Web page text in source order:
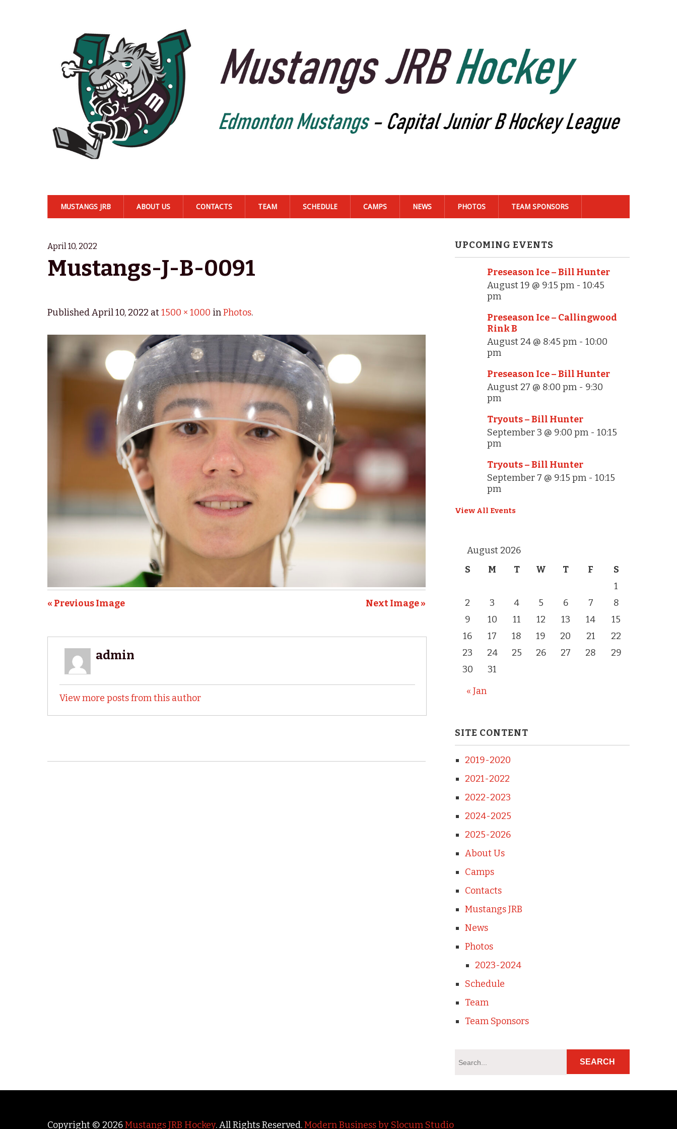
MUSTANGS JRB ABOUT US CONTACTS TEAM SCHEDULE CAMPS NEWS PHOTOS TEAM SPONSORS
April 10, 2022
Mustangs-J-B-0091
PublishedApril 10, 2022 at1500 × 1000 inPhotos.
« Previous Image Next Image »
admin
View more posts from this author
UPCOMING EVENTS
Preseason Ice – Bill Hunter
August 19 @ 9:15 pm -10:45
pm
Preseason Ice – Callingwood
Rink B
August 24 @ 8:45 pm -10:00
pm
Preseason Ice – Bill Hunter
August 27 @ 8:00 pm - 9:30
pm
Tryouts – Bill Hunter
September 3 @ 9:00 pm -10:15
pm
Tryouts – Bill Hunter
September 7 @ 9:15 pm -10:15
pm
View All Events
August 2026
S
M T W T F S
« Jan
1
2
3 4 5 6 7
8
9
10 11 12 13 14
15
16
17 18 19 20 21
22
23
24 25 26 27 28
29
30
31
SITE CONTENT
2019-2020
2021-2022
2022-2023
2024-2025
2025-2026
About Us
Camps
Contacts
Mustangs JRB
News
Photos
2023-2024
Schedule
Team
Team Sponsors
Copyright © 2026Mustangs JRB Hockey. All Rights Reserved.Modern Business by Slocum Studio